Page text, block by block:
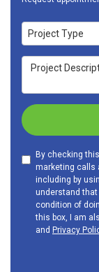
Project Type
Project Type
Project
By checking
marketing calls
including by
understand
condition of
this box, I am
and Privacy